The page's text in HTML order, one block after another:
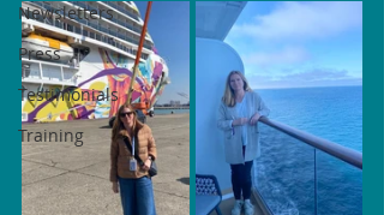
Newsletters
Press
Testimonials
Training